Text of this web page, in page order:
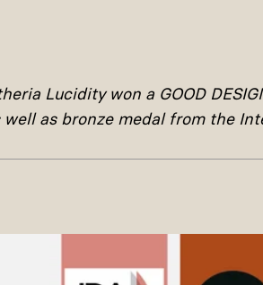
Lucidity won a GOOD
well as bronze medal from the